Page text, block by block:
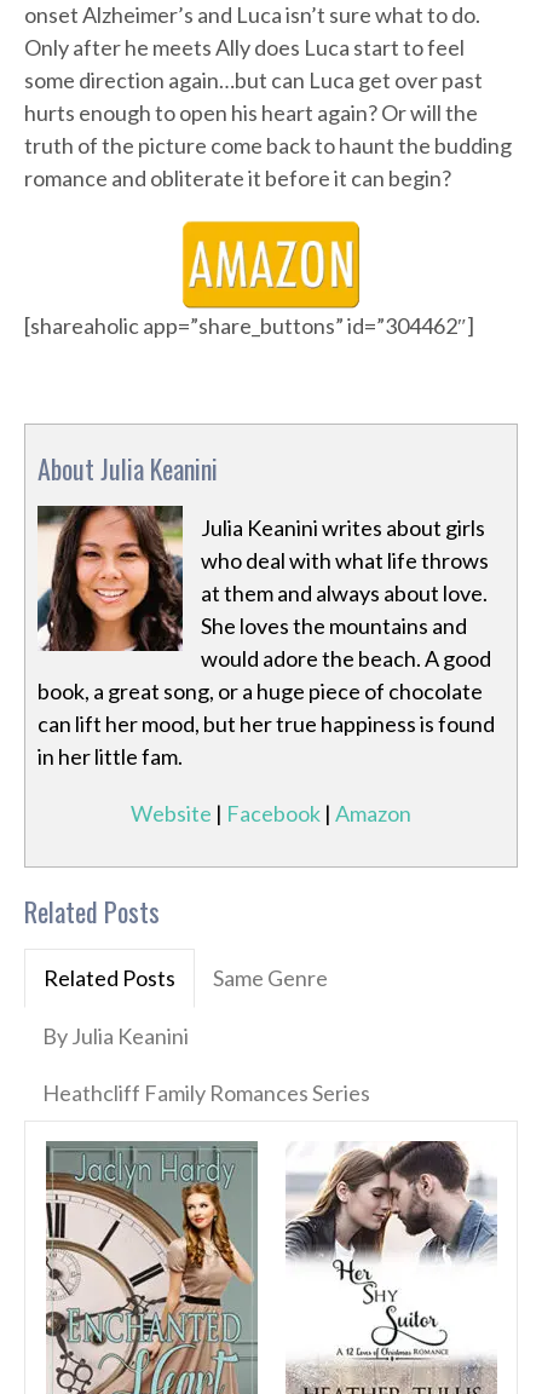
onset Alzheimer’s and Luca isn’t sure what to do.
Only after he meets Ally does Luca start to feel
some direction again…but can Luca get over past
hurts enough to open his heart again? Or will the
truth of the picture come back to haunt the budding
romance and obliterate it before it can begin?
[shareaholic app=”share_buttons” id=”304462″]
About Julia Keanini
Julia Keanini writes about girls
who deal with what life throws
at them and always about love.
She loves the mountains and
would adore the beach. A good
book, a great song, or a huge piece of chocolate
can lift her mood, but her true happiness is found
in her little fam.
Website | Facebook | Amazon
Related Posts
Related Posts Same Genre
By Julia Keanini
Heathcliff Family Romances Series